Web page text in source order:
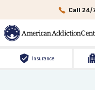
Call 24/
Insurance